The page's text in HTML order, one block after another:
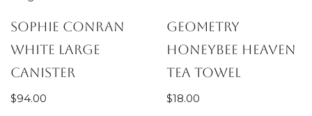
Sophie Conran
White Large
Canister
$94.00
Geometry
Honeybee Heaven
Tea Towel
$18.00